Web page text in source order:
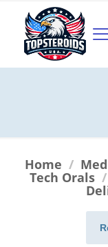
Home /
Tech Orals /